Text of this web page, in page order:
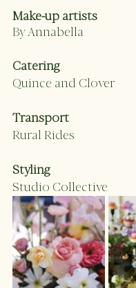
Make-up artists
By Annabella
Catering
Quince and Clover
Transport
Rural Rides
Styling
Studio Collective